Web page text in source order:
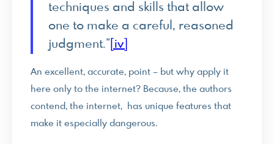
techniques and skills that allow
one to make a careful, reasoned
judgment.” [iv]
An excellent, accurate, point – but why apply it
here only to the internet? Because, the authors
contend, the internet, has unique features that
make it especially dangerous.